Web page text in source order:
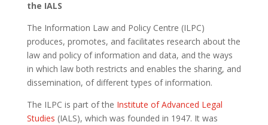
the IALS
The Information Law and Policy Centre (ILPC)
produces, promotes, and facilitates research about the
law and policy of information and data, and the ways
in which law both restricts and enables the sharing, and
dissemination, of different types of information.
The ILPC is part of the Institute of Advanced Legal
Studies (IALS), which was founded in 1947. It was